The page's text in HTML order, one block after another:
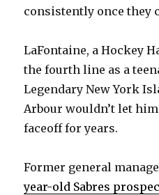
consistently once they
LaFontaine, a Hockey
the fourth line as a
Legendary New York
Arbour wouldn’t let
faceoff for years.
Former general
year-old Sabres